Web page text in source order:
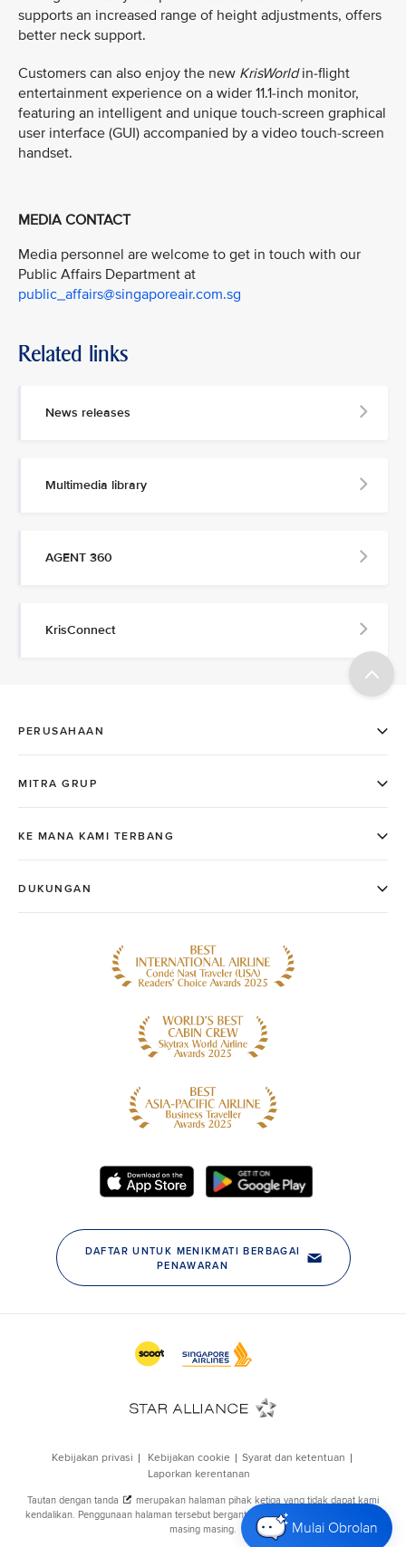
Mulai Obrolan
supports an increased range of height adjustments, offers
better neck support.
Customers can also enjoy the new KrisWorldin-flight
entertainment experience on a wider 11.1-inch monitor,
featuring an intelligent and unique touch-screen graphical
user interface (GUI) accompanied by a video touch-screen
handset.
MEDIA CONTACT
Media personnel are welcome to get in touch with our
Public Affairs Department at
public_affairs@singaporeair.com.sg
Related links
News releases
Multimedia library
AGENT 360
KrisConnect